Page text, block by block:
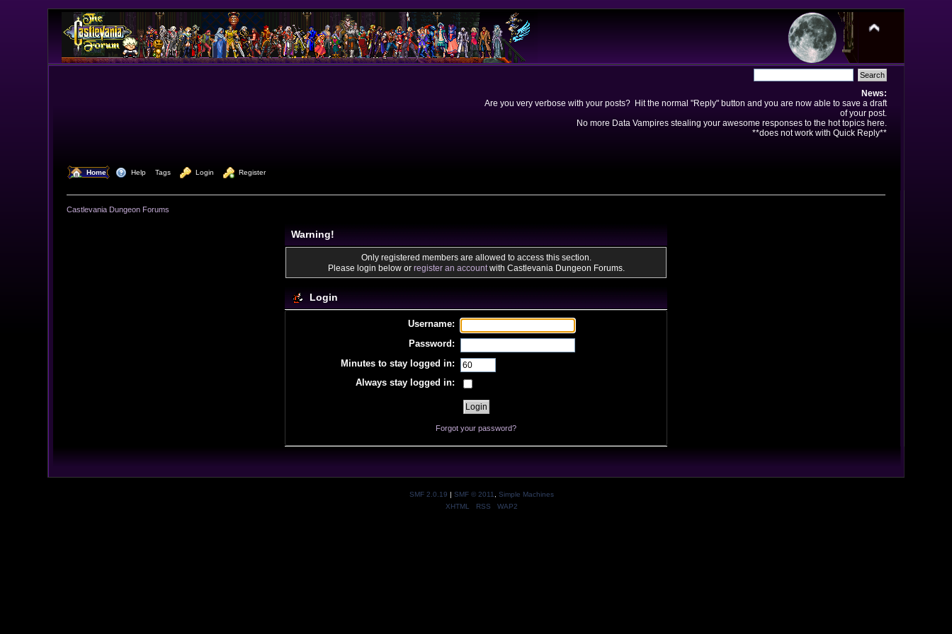
News:
Are you very verbose with your posts? Hit the normal "Reply" button and you are now able to save a draft
of your post.
No more Data Vampires stealing your awesome responses to the hot topics here.
**does not work with Quick Reply**
Home Help Tags Login Register
Castlevania Dungeon Forums
Warning!
Only registered members are allowed to access this section.
Please login below or register an accountwith Castlevania Dungeon Forums.
Login
Username:
Password:
Minutes to stay logged in:
Always stay logged in:
Forgot your password?
SMF 2.0.19 | SMF © 2011
Simple Machines
XHTML
RSS WAP2